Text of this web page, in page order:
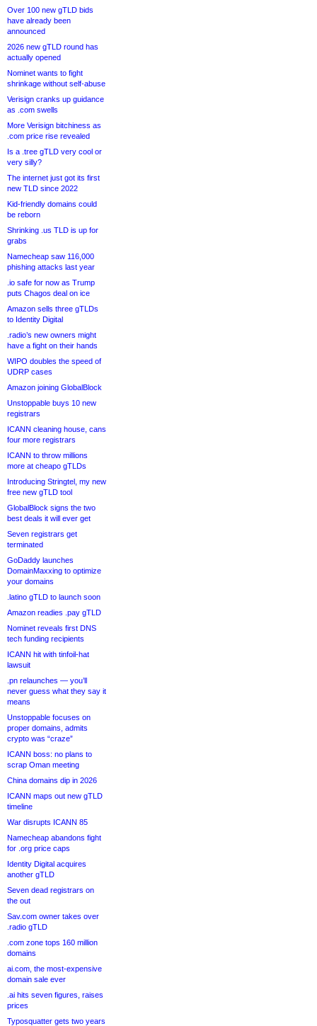
Over 100 new gTLD bids
have already been
announced
2026 new gTLD round has
actually opened
Nominet wants to fight
shrinkage without self-abuse
Verisign cranks up guidance
as .com swells
More Verisign bitchiness as
.com price rise revealed
Is a .tree gTLD very cool or
very silly?
The internet just got its first
new TLD since 2022
Kid-friendly domains could
be reborn
Shrinking .us TLD is up for
grabs
Namecheap saw 116,000
phishing attacks last year
.io safe for now as Trump
puts Chagos deal on ice
Amazon sells three gTLDs
to Identity Digital
.radio’s new owners might
have a fight on their hands
WIPO doubles the speed of
UDRP cases
Amazon joining GlobalBlock
Unstoppable buys 10 new
registrars
ICANN cleaning house, cans
four more registrars
ICANN to throw millions
more at cheapo gTLDs
Introducing Stringtel, my new
free new gTLD tool
GlobalBlock signs the two
best deals it will ever get
Seven registrars get
terminated
GoDaddy launches
DomainMaxxing to optimize
your domains
.latino gTLD to launch soon
Amazon readies .pay gTLD
Nominet reveals first DNS
tech funding recipients
ICANN hit with tinfoil-hat
lawsuit
.pn relaunches — you’ll
never guess what they say it
means
Unstoppable focuses on
proper domains, admits
crypto was “craze”
ICANN boss: no plans to
scrap Oman meeting
China domains dip in 2026
ICANN maps out new gTLD
timeline
War disrupts ICANN 85
Namecheap abandons fight
for .org price caps
Identity Digital acquires
another gTLD
Seven dead registrars on
the out
Sav.com owner takes over
.radio gTLD
.com zone tops 160 million
domains
ai.com, the most-expensive
domain sale ever
.ai hits seven figures, raises
prices
Typosquatter gets two years